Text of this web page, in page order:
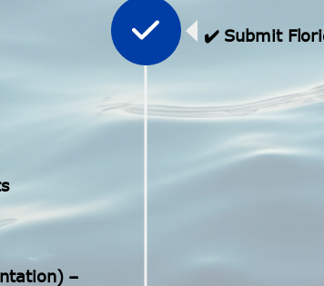
✔️ Submit
–